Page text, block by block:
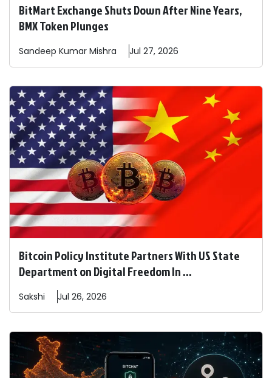
BitMart Exchange Shuts Down After Nine Years,
BMX Token Plunges
Sandeep Kumar Mishra Jul 27, 2026
Bitcoin Policy Institute Partners With US State
Department on Digital Freedom In ...
Sakshi Jul 26, 2026